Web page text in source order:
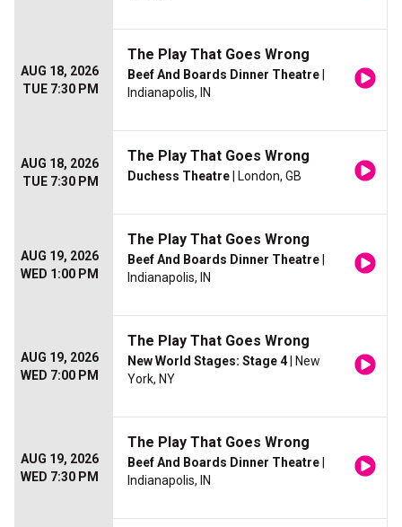
AUG 18, 2026
TUE 7:30 PM
The Play That Goes Wrong
Beef And Boards Dinner Theatre
Indianapolis, IN
AUG 18, 2026
TUE 7:30 PM
The Play That Goes Wrong
Duchess Theatre | London, GB
AUG 19, 2026
WED 1:00 PM
The Play That Goes Wrong
Beef And Boards Dinner Theatre
Indianapolis, IN
AUG 19, 2026
WED 7:00 PM
The Play That Goes Wrong
New World Stages: Stage 4 | New
York, NY
AUG 19, 2026
WED 7:30 PM
The Play That Goes Wrong
Beef And Boards Dinner Theatre
Indianapolis, IN